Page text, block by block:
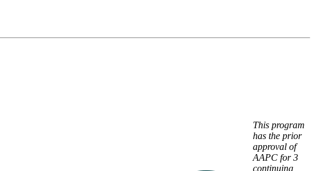
This program
has the prior
approval of
AAPC for 3
continuing